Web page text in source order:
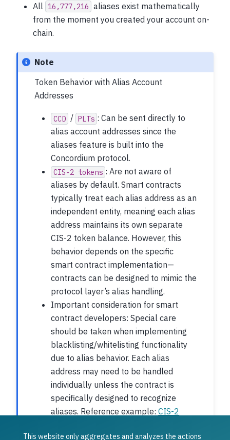
All 16,777,216 aliases exist mathematically
from the moment you created your account on-
chain.
Note
Token Behavior with Alias Account
Addresses
CCD / PLTs : Can be sent directly to
alias account addresses since the
aliases feature is built into the
Concordium protocol.
CIS-2 tokens : Are not aware of
aliases by default. Smart contracts
typically treat each alias address as an
independent entity, meaning each alias
address maintains its own separate
CIS-2 token balance. However, this
behavior depends on the specific
smart contract implementation—
contracts can be designed to mimic the
protocol layer’s alias handling.
Important consideration for smart
contract developers: Special care
should be taken when implementing
blacklisting/whitelisting functionality
due to alias behavior. Each alias
address may need to be handled
individually unless the contract is
specifically designed to recognize
aliases. Reference example:CIS-2
This website only aggregates and analyzes the actions